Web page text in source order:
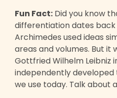
Fun Fact: Did you know
differentiation dates
Archimedes used ideas
areas and volumes. But it
Gottfried Wilhelm Leibniz
independently
we use today. Talk about